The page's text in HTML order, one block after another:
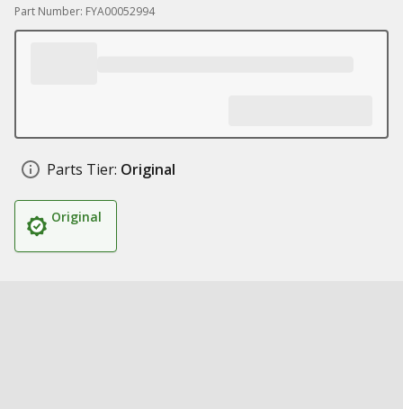
Part Number: FYA00052994
Parts Tier: Original
Original